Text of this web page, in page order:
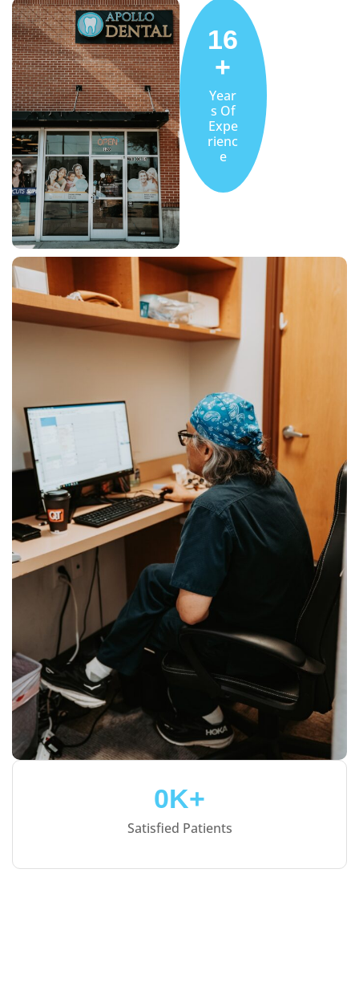
16
+
Year
s Of
Expe
rienc
e
Satisfied Patients
0K+